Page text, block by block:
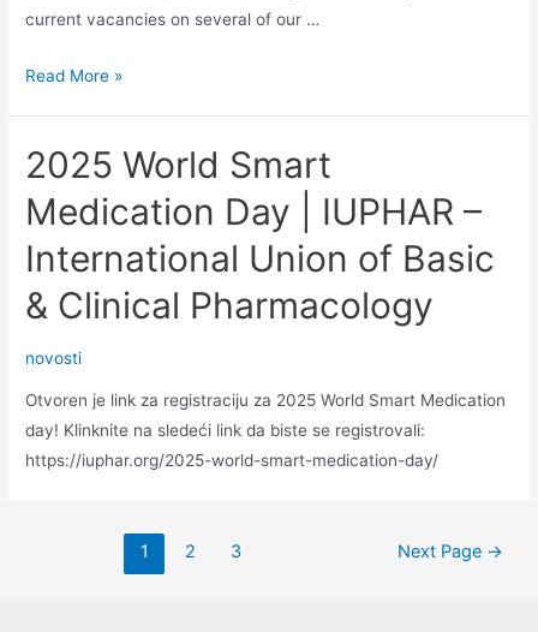
current vacancies on several of our …
IUPHAR
Application
Open
Read More »
2025 World Smart
Medication Day | IUPHAR –
International Union of Basic
& Clinical Pharmacology
novosti
Otvoren je link za registraciju za 2025 World Smart Medication
day! Klinknite na sledeći link da biste se registrovali:
https://iuphar.org/2025-world-smart-medication-day/
1 2 3 Next Page →